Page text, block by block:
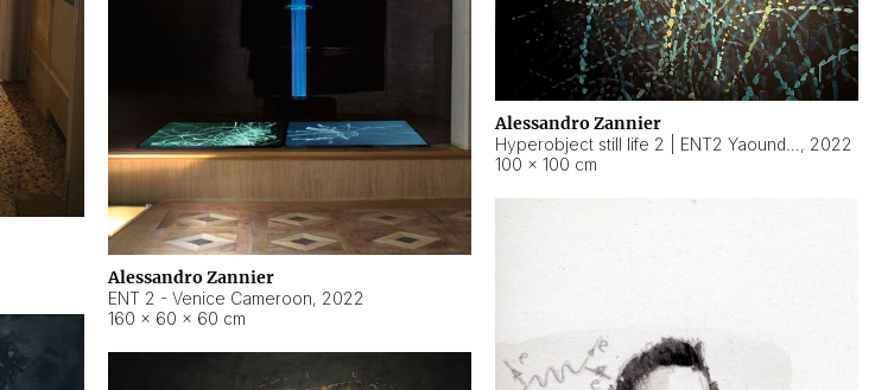
Alessandro Zannier
ENT 2 - Venice Cameroon, 2022
160 × 60 × 60 cm
Alessandro Zannier
, 2022
100 × 100 cm